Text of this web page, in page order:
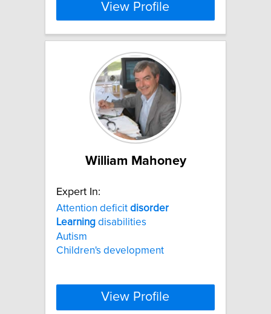
View Profile
William Mahoney
Expert In:
Attention deficit disorder
Learning disabilities
Autism
Children's development
View Profile